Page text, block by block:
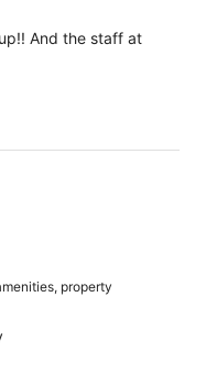
And the staff at
property